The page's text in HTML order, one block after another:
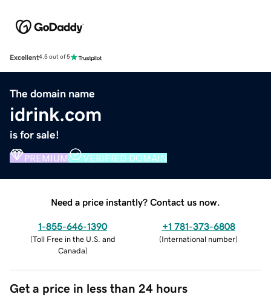
Excellent4.5 out of 5
The domain name
idrink.com
is for sale!
PREMIUM VERIFIED DOMAIN
Need a price instantly? Contact us now.
1-855-646-1390
(Toll Free in the U.S. and
Canada)
+1 781-373-6808
(International number)
Get a price in less than 24 hours